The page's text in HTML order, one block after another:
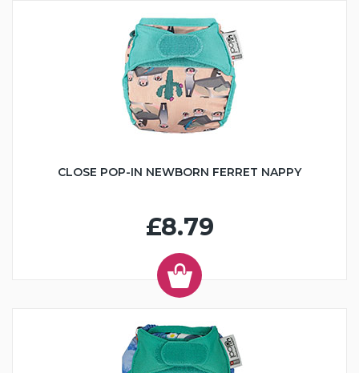
CLOSE POP-IN NEWBORN FERRET NAPPY
£8.79